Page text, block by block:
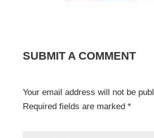
SUBMIT A COMMENT
Your email address will not be
Required fields are marked *